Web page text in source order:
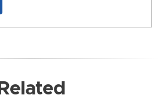
Related